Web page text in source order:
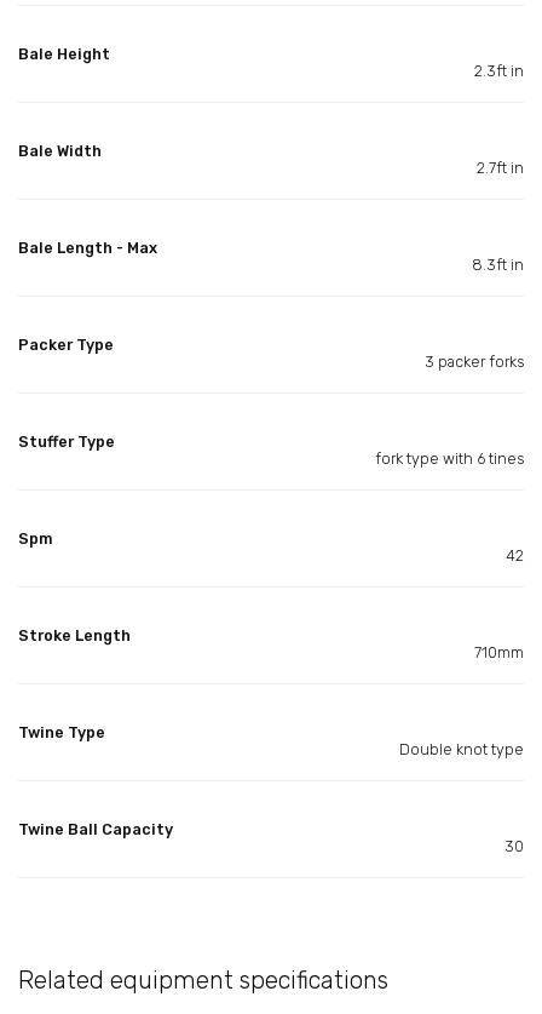
Bale Height
2.3ft in
Bale Width
2.7ft in
Bale Length - Max
8.3ft in
Packer Type
3 packer forks
Stuffer Type
fork type with 6 tines
Spm
42
Stroke Length
710mm
Twine Type
Double knot type
Twine Ball Capacity
30
Related equipment specifications